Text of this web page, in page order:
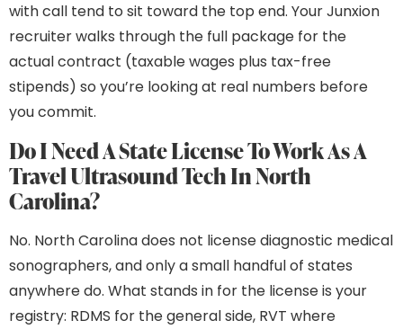
with call tend to sit toward the top end. Your Junxion
recruiter walks through the full package for the
actual contract (taxable wages plus tax-free
stipends) so you’re looking at real numbers before
you commit.
Do I Need A State License To Work As A
Travel Ultrasound Tech In North
Carolina?
No. North Carolina does not license diagnostic medical
sonographers, and only a small handful of states
anywhere do. What stands in for the license is your
registry: RDMS for the general side, RVT where